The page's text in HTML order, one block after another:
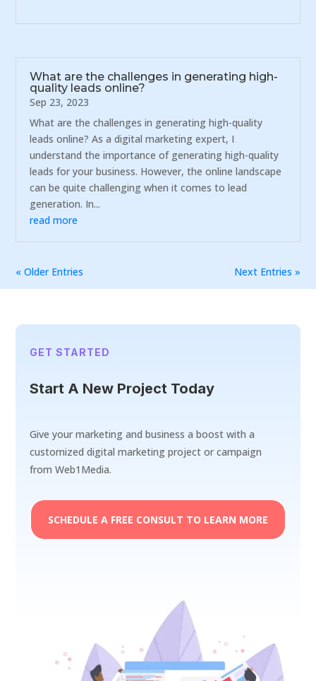
What are the challenges in generating high-
quality leads online?
Sep 23, 2023
What are the challenges in generating high-quality
leads online? As a digital marketing expert, I
understand the importance of generating high-quality
leads for your business. However, the online landscape
can be quite challenging when it comes to lead
generation. In...
read more
« Older Entries Next Entries »
GET STARTED
Start A New Project Today
Give your marketing and business a boost with a
customized digital marketing project or campaign
from Web1Media.
SCHEDULE A FREE CONSULT TO LEARN MORE